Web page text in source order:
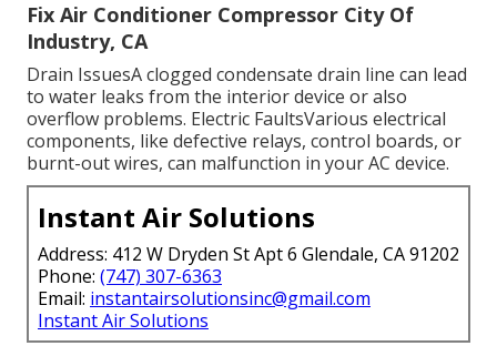
Fix Air Conditioner Compressor City Of
Industry, CA
Drain IssuesA clogged condensate drain line can lead
to water leaks from the interior device or also
overflow problems. Electric FaultsVarious electrical
components, like defective relays, control boards, or
burnt-out wires, can malfunction in your AC device.
Instant Air Solutions
Address: 412 W Dryden St Apt 6 Glendale, CA 91202
Phone: (747) 307-6363
Email: instantairsolutionsinc@gmail.com
Instant Air Solutions